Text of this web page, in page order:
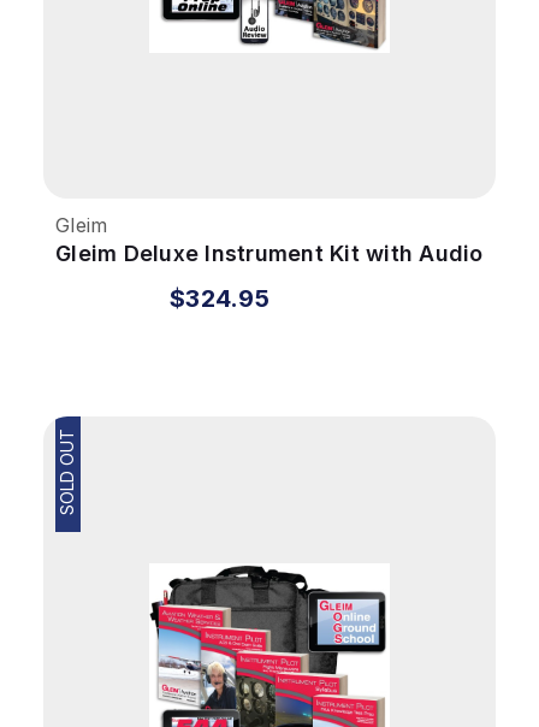
Gleim
Gleim Deluxe Instrument Kit with Audio
$324.95
SOLD OUT